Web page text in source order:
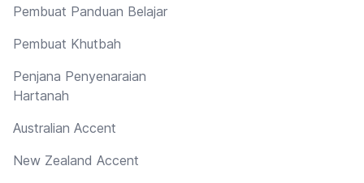
Pembuat Panduan Belajar
Pembuat Khutbah
Penjana Penyenaraian
Hartanah
Australian Accent
New Zealand Accent